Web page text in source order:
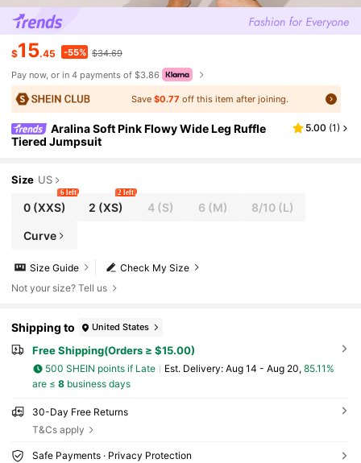
$15.45 -55% $34.69
Pay now, or in 4 payments of $3.86
Save$0.77 off this item after joining.
Aralina Soft Pink Flowy Wide Leg Ruffle
Tiered Jumpsuit
5.00 (1)
Size US
0(XXS)
6 left
2 (XS)
2 left
4 (S) 6 (M) 8/10 (L)
Curve
Check My Size
Size Guide
Not your size? Tell us
Shipping to United States
Free Shipping(Orders ≥ $15.00)
500 SHEIN points if Late ​Est. Delivery: Aug 14 - Aug 20, 85.11%
are ≤ 8business days
30-Day Free Returns
T&Cs apply
Safe Payments · Privacy Protection